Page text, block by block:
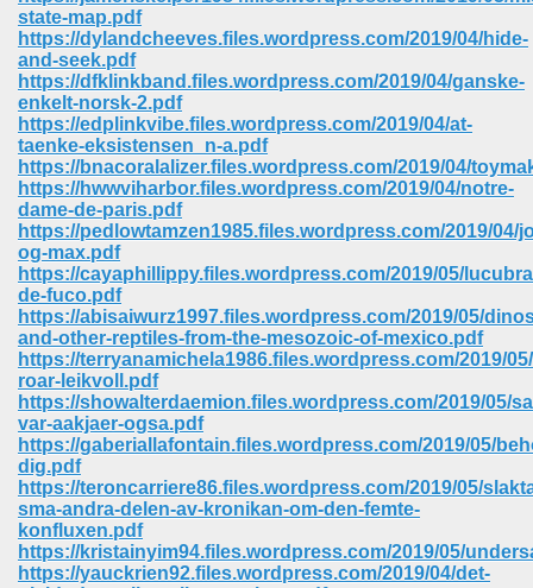
state-map.pdf
https://dylandcheeves.files.wordpress.com/2019/04/hide-
and-seek.pdf
https://dfklinkband.files.wordpress.com/2019/04/ganske-
enkelt-norsk-2.pdf
https://edplinkvibe.files.wordpress.com/2019/04/at-
taenke-eksistensen_n-a.pdf
https://bnacoralalizer.files.wordpress.com/2019/04/
https://hwwviharbor.files.wordpress.com/2019/04/notre-
dame-de-paris.pdf
https://pedlowtamzen1985.files.wordpress.com/2019/04/
og-max.pdf
https://cayaphillippy.files.wordpress.com/2019/05/
de-fuco.pdf
https://abisaiwurz1997.files.wordpress.com/2019/05/
and-other-reptiles-from-the-mesozoic-of-mexico.pdf
https://terryanamichela1986.files.wordpress.com/2019/
roar-leikvoll.pdf
https://showalterdaemion.files.wordpress.com/2019/05/
var-aakjaer-ogsa.pdf
https://gaberiallafontain.files.wordpress.com/2019/05/
dig.pdf
https://teroncarriere86.files.wordpress.com/2019/05/
sma-andra-delen-av-kronikan-om-den-femte-
konfluxen.pdf
https://kristainyim94.files.wordpress.com/2019/05/
https://yauckrien92.files.wordpress.com/2019/04/det-
Download 569
205